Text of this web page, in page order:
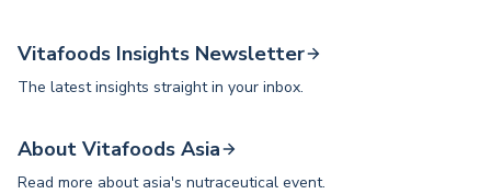
Vitafoods Insights Newsletter
The latest insights straight in your inbox.
About Vitafoods Asia
Read more about asia's nutraceutical event.